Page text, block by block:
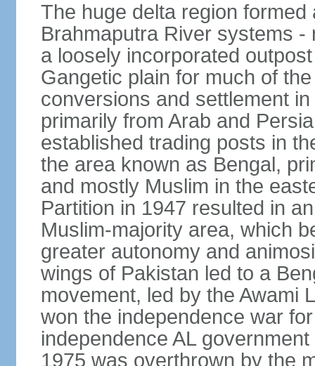
The huge delta region
Brahmaputra River systems
a loosely incorporated
Gangetic plain for much of
conversions and settlement
primarily from Arab and
established trading posts in
the area known as Bengal,
and mostly Muslim in the
Partition in 1947 resulted in
Muslim-majority area, which
greater autonomy and
wings of Pakistan led to a
movement, led by the Awami
won the independence war
independence AL
1975 was overthrown by the